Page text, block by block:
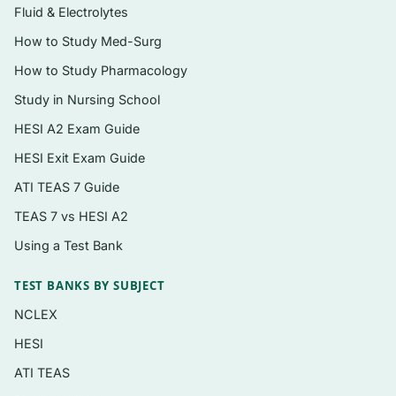
standard precautions
and unit conversions
Microscopy, pipetting, centrifugation, and
reagent preparation
Quality control, quality assurance, and
result verification
Phlebotomy and specimen collection,
microscopic examination
Fluid & Electrolytes
How to Study Med-Surg
How to Study Pharmacology
Study in Nursing School
HESI A2 Exam Guide
HESI Exit Exam Guide
ATI TEAS 7 Guide
TEAS 7 vs HESI A2
Using a Test Bank
TEST BANKS BY SUBJECT
NCLEX
HESI
ATI TEAS